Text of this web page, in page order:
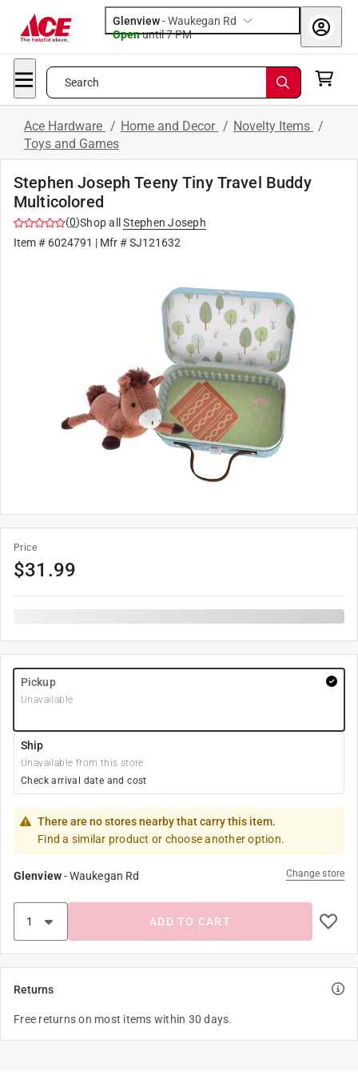
Glenview-Waukegan Rd
Openuntil 7 PM
Search
Ace Hardware / Home and Decor / Novelty Items /
Toys and Games
Stephen Joseph Teeny Tiny Travel Buddy
Multicolored
(0)Shop all
Stephen Joseph
Item # 6024791 | Mfr #SJ121632
Price
$31.99
Pickup
Unavailable
Ship
Unavailable from this store
Check arrival date and cost
There are no stores nearby that carry this item.
Find a similar product or choose another option.
Glenview-Waukegan Rd Change store
ADD TO CART
Returns
Free returns on most items within 30 days.